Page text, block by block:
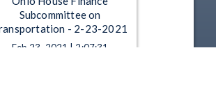
Subcommittee on
- 2-23-2021
Feb 23, 2021 | 2:07:31